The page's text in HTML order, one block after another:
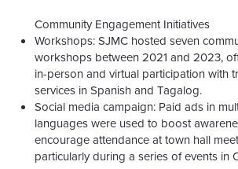
Community Engagement Initiatives
Workshops: SJMC hosted seven
workshops between 2021 and 2023,
in-person and virtual participation with
services in Spanish and Tagalog.
Social media campaign: Paid ads in
languages were used to boost
encourage attendance at town hall
particularly during a series of events in